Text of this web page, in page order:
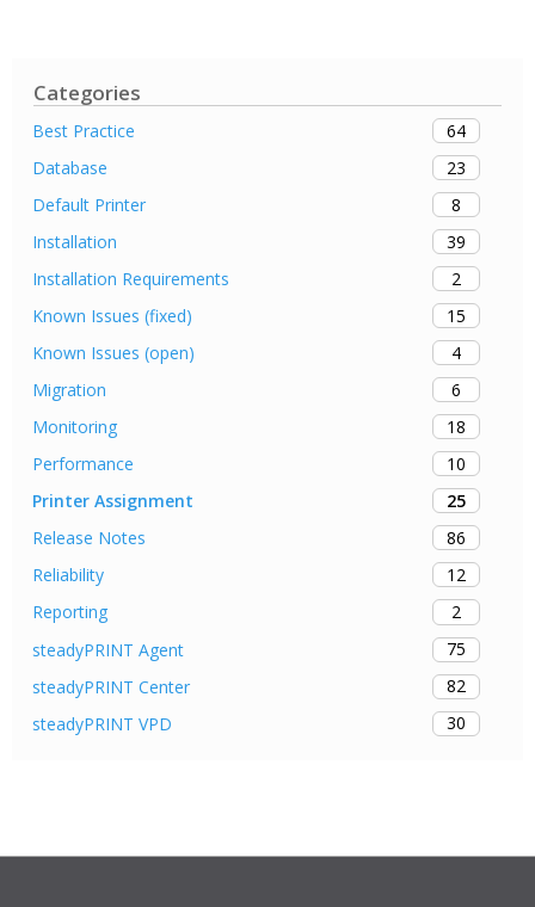
Categories
Best Practice
64
Database
23
Default Printer
8
Installation
39
Installation Requirements
2
Known Issues (fixed)
15
Known Issues (open)
4
Migration
6
Monitoring
18
Performance
10
Printer Assignment
25
Release Notes
86
Reliability
12
Reporting
2
steadyPRINT Agent
75
steadyPRINT Center
82
steadyPRINT VPD
30